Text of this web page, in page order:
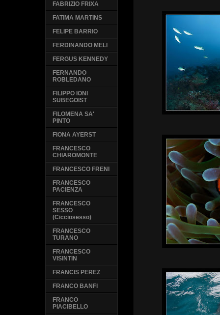
FABRIZIO FRIXA
FATIMA MARTINS
FELIPE BARRIO
FERDINANDO MELI
FERGUS KENNEDY
FERNANDO
ROBLEDANO
FILIPPO IONI
SUBEGOIST
FILOMENA SA'
PINTO
FIONA AYERST
FRANCESCO
CHIAROMONTE
FRANCESCO FRENI
FRANCESCO
PACIENZA
FRANCESCO
SESSO
(Cicciosesso)
FRANCESCO
TURANO
FRANCESCO
VISINTIN
FRANCIS PEREZ
FRANCO BANFI
FRANCO
PIACIBELLO